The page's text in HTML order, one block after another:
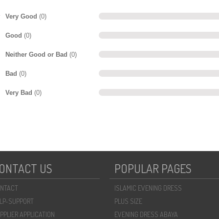
Very Good (0)
Good (0)
Neither Good or Bad (0)
Bad (0)
Very Bad (0)
US
SUPPORT
APPLICATION
POPULAR PAGES
ISLAMIC EVENING DRESS
PLUS SIZE
EVENING DRESS ABAYA